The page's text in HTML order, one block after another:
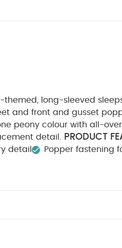
long-sleeved
and front and gusset
peony colour with all-
detail.
PRODUCT
detail
Popper fastening